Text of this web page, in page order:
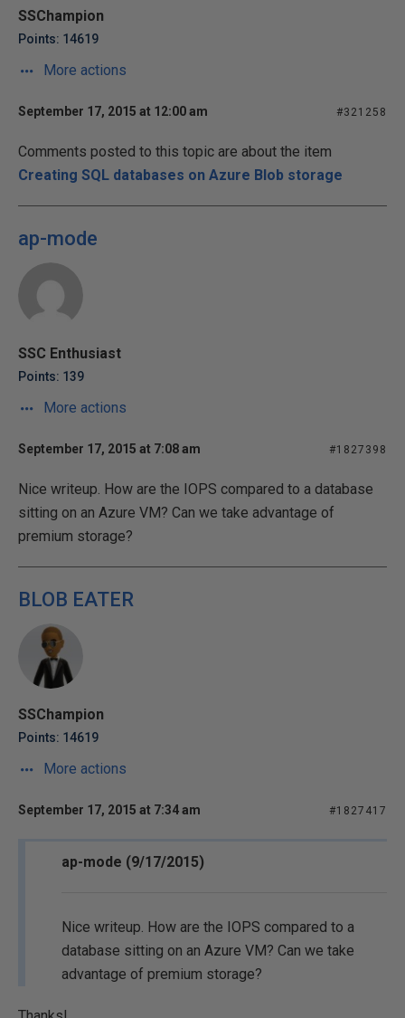
SSChampion
Points: 14619
More actions
September 17, 2015 at 12:00 am #321258
Comments posted to this topic are about the item
Creating SQL databases on Azure Blob storage
ap-mode
SSC Enthusiast
Points: 139
More actions
September 17, 2015 at 7:08 am #1827398
Nice writeup. How are the IOPS compared to a database
sitting on an Azure VM? Can we take advantage of
premium storage?
BLOB EATER
SSChampion
Points: 14619
More actions
September 17, 2015 at 7:34 am #1827417
ap-mode (9/17/2015)
Nice writeup. How are the IOPS compared to a
database sitting on an Azure VM? Can we take
advantage of premium storage?